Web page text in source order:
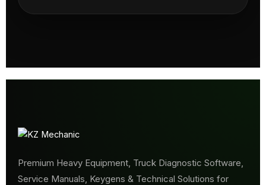
Premium Heavy Equipment, Truck Diagnostic Software,
Service Manuals, Keygens & Technical Solutions for